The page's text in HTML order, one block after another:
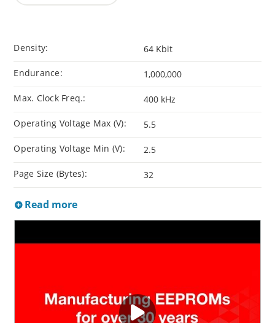
Density: 64 Kbit
Endurance: 1,000,000
Max. Clock Freq.: 400 kHz
Operating Voltage Max (V): 5.5
Operating Voltage Min (V): 2.5
Page Size (Bytes): 32
Read more